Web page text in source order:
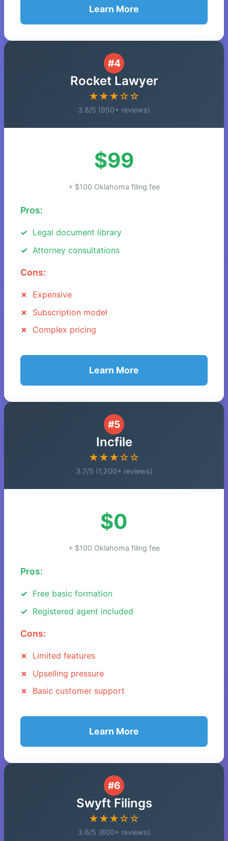
Learn More
#4
Rocket Lawyer
★★★☆☆
3.8/5 (950+ reviews)
$99
+ $100 Oklahoma filing fee
Pros:
Legal document library
Attorney consultations
Cons:
Expensive
Subscription model
Complex pricing
Learn More
#5
Incfile
★★★☆☆
3.7/5 (1,200+ reviews)
$0
+ $100 Oklahoma filing fee
Pros:
Free basic formation
Registered agent included
Cons:
Limited features
Upselling pressure
Basic customer support
Learn More
#6
Swyft Filings
★★★☆☆
3.6/5 (800+ reviews)